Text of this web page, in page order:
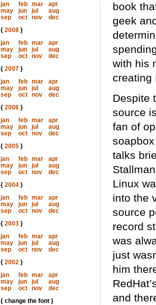
jan
feb mar
apr
may
jun jul
aug
sep
oct nov
dec
{ 2008}
jan
feb mar
apr
may
jun jul
aug
sep
oct nov
dec
{ 2007}
jan
feb mar
apr
may
jun jul
aug
sep
oct nov
dec
{ 2006}
jan
feb mar
apr
may
jun jul
aug
sep
oct nov
dec
{ 2005}
jan
feb mar
apr
may
jun jul
aug
sep
oct nov
dec
{ 2004}
jan
feb mar
apr
may
jun jul
aug
sep
oct nov
dec
{ 2003}
jan
feb mar
apr
may
jun jul
aug
sep
oct nov
dec
{ 2002}
jan
feb mar
apr
may
jun jul
aug
sep
oct nov
dec
{ change the font }
book
geek
with his
creating
Despite
source
fan of
talks
Linux
into the
source
record
was
just
him
and